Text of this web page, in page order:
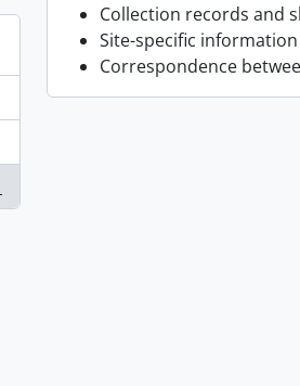
Collection records and
Site-specific information
Correspondence